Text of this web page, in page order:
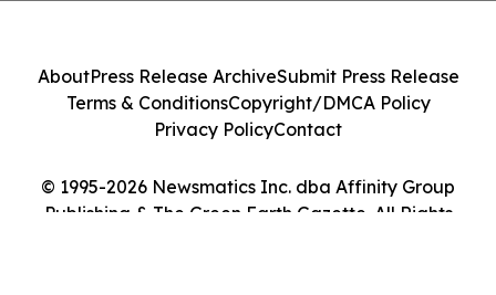
© 1995-2026 Newsmatics Inc. dba Affinity Group
Publishing & The Green Earth Gazette. All Rights
AboutPress Release ArchiveSubmit Press Release
Terms & ConditionsCopyright/DMCA Policy
Privacy PolicyContact